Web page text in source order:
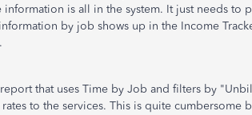
information is all in the system. It just needs to
by job shows up in the Income
that uses Time by Job and filters by
to the services. This is quite cumbersome